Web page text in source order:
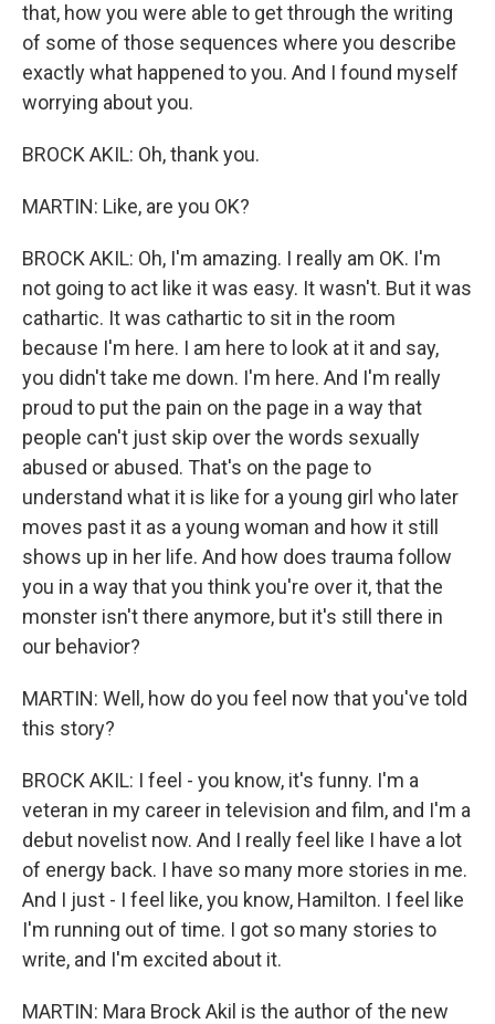
that, how you were able to get through the writing
of some of those sequences where you describe
exactly what happened to you. And I found myself
worrying about you.
BROCK AKIL: Oh, thank you.
MARTIN: Like, are you OK?
BROCK AKIL: Oh, I'm amazing. I really am OK. I'm
not going to act like it was easy. It wasn't. But it was
cathartic. It was cathartic to sit in the room
because I'm here. I am here to look at it and say,
you didn't take me down. I'm here. And I'm really
proud to put the pain on the page in a way that
people can't just skip over the words sexually
abused or abused. That's on the page to
understand what it is like for a young girl who later
moves past it as a young woman and how it still
shows up in her life. And how does trauma follow
you in a way that you think you're over it, that the
monster isn't there anymore, but it's still there in
our behavior?
MARTIN: Well, how do you feel now that you've told
this story?
BROCK AKIL: I feel - you know, it's funny. I'm a
veteran in my career in television and film, and I'm a
debut novelist now. And I really feel like I have a lot
of energy back. I have so many more stories in me.
And I just - I feel like, you know, Hamilton. I feel like
I'm running out of time. I got so many stories to
write, and I'm excited about it.
MARTIN: Mara Brock Akil is the author of the new